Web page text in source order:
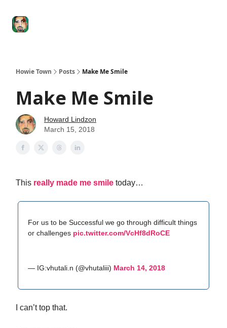
Howie Town Posts Make Me Smile
Make Me Smile
Howard Lindzon
March 15, 2018
This really made me smile today…
For us to be Successful we go through difficult things
or challenges pic.twitter.com/VcHf8dRoCE
— IG:vhutali.n (@vhutaliii) March 14, 2018
I can’t top that.